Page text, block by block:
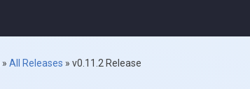
»All Releases »v0.11.2 Release